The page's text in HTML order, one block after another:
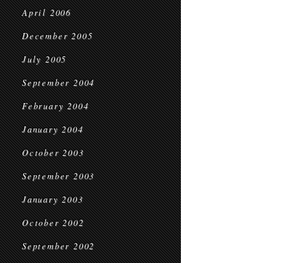
April 2006
December 2005
July 2005
September 2004
February 2004
January 2004
October 2003
September 2003
January 2003
October 2002
September 2002